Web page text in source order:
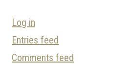
Log in
Entries feed
Comments feed